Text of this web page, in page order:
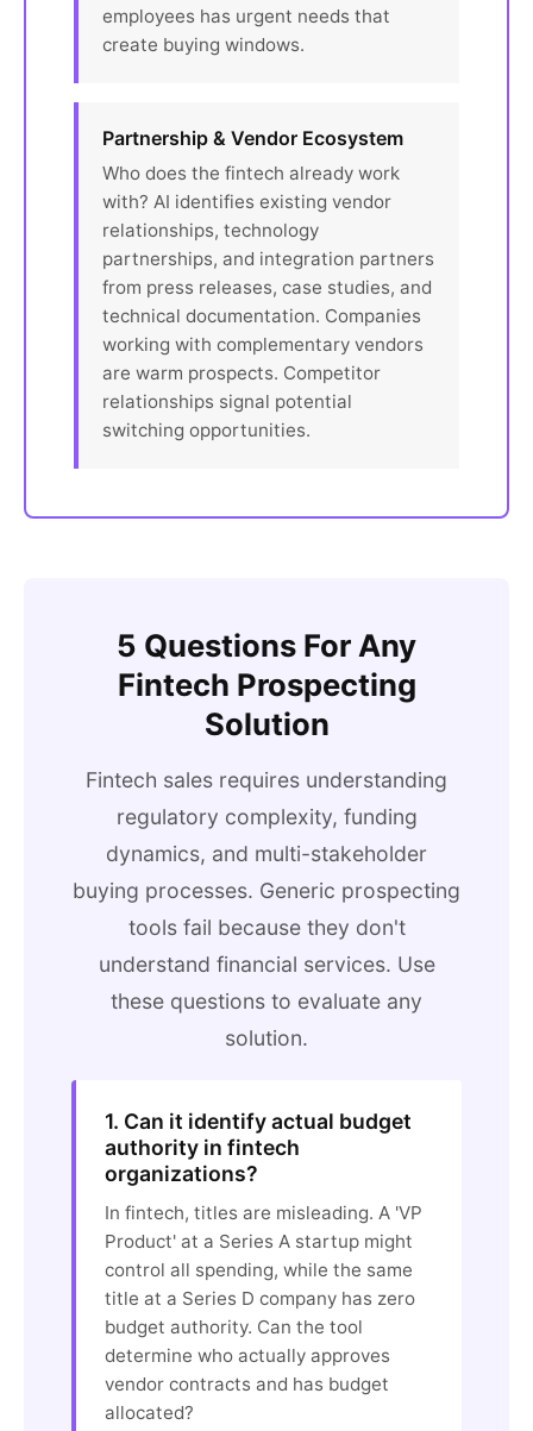
employees has urgent needs that
create buying windows.
Partnership & Vendor Ecosystem
Who does the fintech already work
with? AI identifies existing vendor
relationships, technology
partnerships, and integration partners
from press releases, case studies, and
technical documentation. Companies
working with complementary vendors
are warm prospects. Competitor
relationships signal potential
switching opportunities.
5 Questions For Any
Fintech Prospecting
Solution
Fintech sales requires understanding
regulatory complexity, funding
dynamics, and multi-stakeholder
buying processes. Generic prospecting
tools fail because they don't
understand financial services. Use
these questions to evaluate any
solution.
1. Can it identify actual budget
authority in fintech
organizations?
In fintech, titles are misleading. A 'VP
Product' at a Series A startup might
control all spending, while the same
title at a Series D company has zero
budget authority. Can the tool
determine who actually approves
vendor contracts and has budget
allocated?